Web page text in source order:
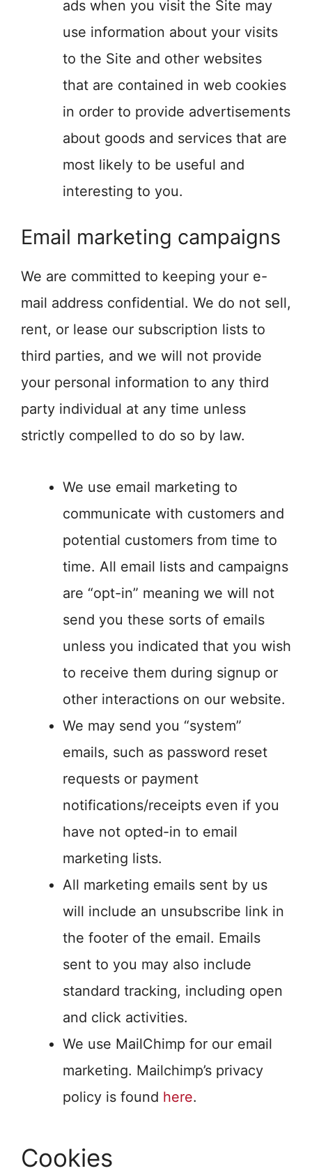
ads when you visit the Site may
use information about your visits
to the Site and other websites
that are contained in web cookies
in order to provide advertisements
about goods and services that are
most likely to be useful and
interesting to you.
Email marketing campaigns
We are committed to keeping your e-
mail address confidential. We do not sell,
rent, or lease our subscription lists to
third parties, and we will not provide
your personal information to any third
party individual at any time unless
strictly compelled to do so by law.
We use email marketing to
communicate with customers and
potential customers from time to
time. All email lists and campaigns
are “opt-in” meaning we will not
send you these sorts of emails
unless you indicated that you wish
to receive them during signup or
other interactions on our website.
We may send you “system”
emails, such as password reset
requests or payment
notifications/receipts even if you
have not opted-in to email
marketing lists.
All marketing emails sent by us
will include an unsubscribe link in
the footer of the email. Emails
sent to you may also include
standard tracking, including open
and click activities.
We use MailChimp for our email
marketing. Mailchimp’s privacy
policy is found here.
Cookies